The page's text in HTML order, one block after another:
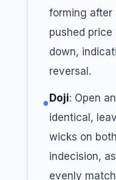
forming after
pushed
down,
reversal.
● Doji: Open
identical,
wicks on
indecision,
evenly